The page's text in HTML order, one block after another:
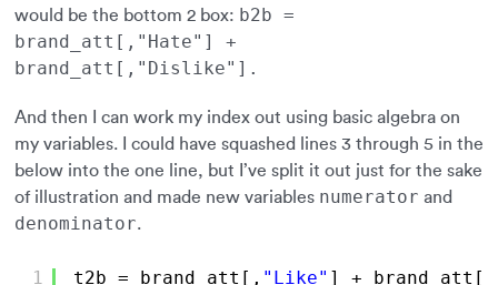
would be the bottom 2 box: b2b =
brand_att[,"Hate"] +
brand_att[,"Dislike"].
And then I can work my index out using basic algebra on
my variables. I could have squashed lines 3 through 5 in the
below into the one line, but I’ve split it out just for the sake
of illustration and made new variables numerator and
denominator.
1
t2b = brand_att[, "Like" ] + brand_att[,